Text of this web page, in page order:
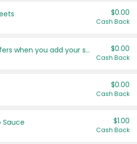
$0.00
Cash Back
Get more offers when you add your state! $0.00
Cash Back
$0.00
Cash Back
Sauce $1.00
Cash Back